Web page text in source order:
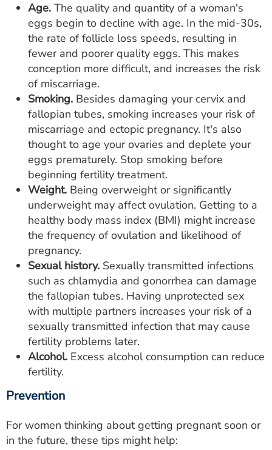
Age. The quality and quantity of a woman's
eggs begin to decline with age. In the mid-30s,
the rate of follicle loss speeds, resulting in
fewer and poorer quality eggs. This makes
conception more difficult, and increases the risk
of miscarriage.
Smoking. Besides damaging your cervix and
fallopian tubes, smoking increases your risk of
miscarriage and ectopic pregnancy. It's also
thought to age your ovaries and deplete your
eggs prematurely. Stop smoking before
beginning fertility treatment.
Weight. Being overweight or significantly
underweight may affect ovulation. Getting to a
healthy body mass index (BMI) might increase
the frequency of ovulation and likelihood of
pregnancy.
Sexual history. Sexually transmitted infections
such as chlamydia and gonorrhea can damage
the fallopian tubes. Having unprotected sex
with multiple partners increases your risk of a
sexually transmitted infection that may cause
fertility problems later.
Alcohol. Excess alcohol consumption can reduce
fertility.
Prevention
For women thinking about getting pregnant soon or
in the future, these tips might help: